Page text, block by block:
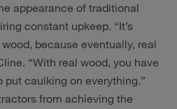
appearance of traditional
constant upkeep. “It’s
because eventually, real
“With real wood, you have
put caulking on everything.”
from achieving the